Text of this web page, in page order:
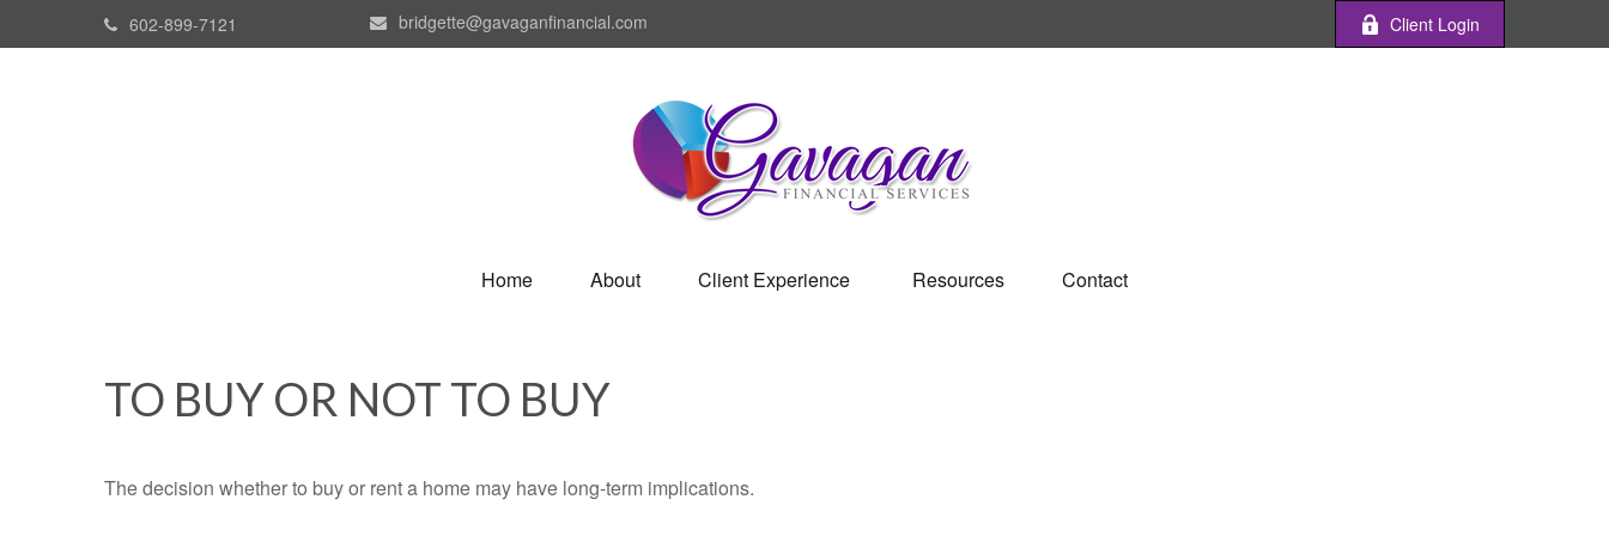
602-899-7121 bridgette@gavaganfinancial.com Client Login
Home About Client Experience Resources Contact
TO BUY OR NOT TO BUY
The decision whether to buy or rent a home may have long-term implications.